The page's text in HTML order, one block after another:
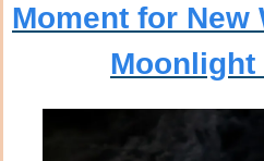
Moment for New
Moonlight